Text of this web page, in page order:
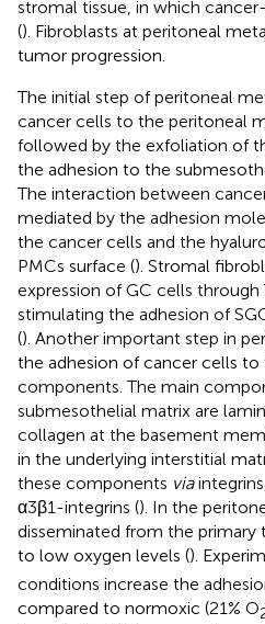
stromal tissue, in which
(). Fibroblasts at peritoneal
tumor progression.
The initial step of peritoneal
cancer cells to the peritoneal
followed by the exfoliation of
the adhesion to the
The interaction between
mediated by the adhesion
the cancer cells and the
PMCs surface (). Stromal
expression of GC cells through
stimulating the adhesion of
(). Another important step in
the adhesion of cancer cells
components. The main
submesothelial matrix are
collagen at the basement
in the underlying interstitial
these components via
α3β1-integrins (). In the
disseminated from the primary
to low oxygen levels ().
conditions increase the
compared to normoxic (21% O